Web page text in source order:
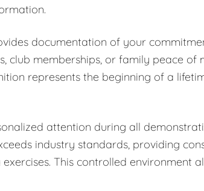
documentation of your
club memberships, or family peace
represents the beginning of a
attention during all
industry standards, providing
This controlled environment